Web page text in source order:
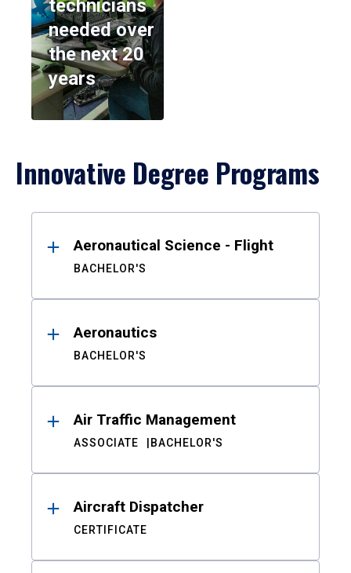
technicians
needed over
the next 20
years
Innovative Degree Programs
ResultsAeronautical Science - Flight
BACHELOR'S
Aeronautics
BACHELOR'S
Air Traffic Management
ASSOCIATE BACHELOR'S
Aircraft Dispatcher
CERTIFICATE